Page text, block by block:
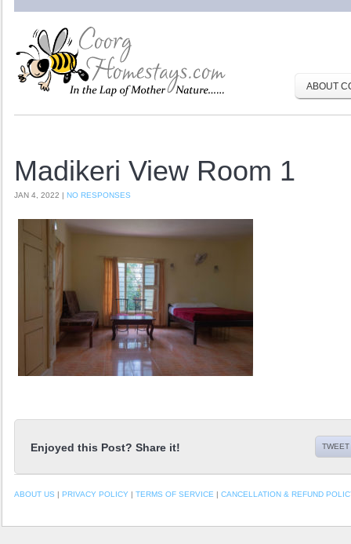
ABOUT
Madikeri View Room 1
JAN 4, 2022 | NO RESPONSES
Enjoyed this Post? Share it! TWEET
ABOUT US | PRIVACY POLICY | TERMS OF SERVICE | CANCELLATION & REFUND